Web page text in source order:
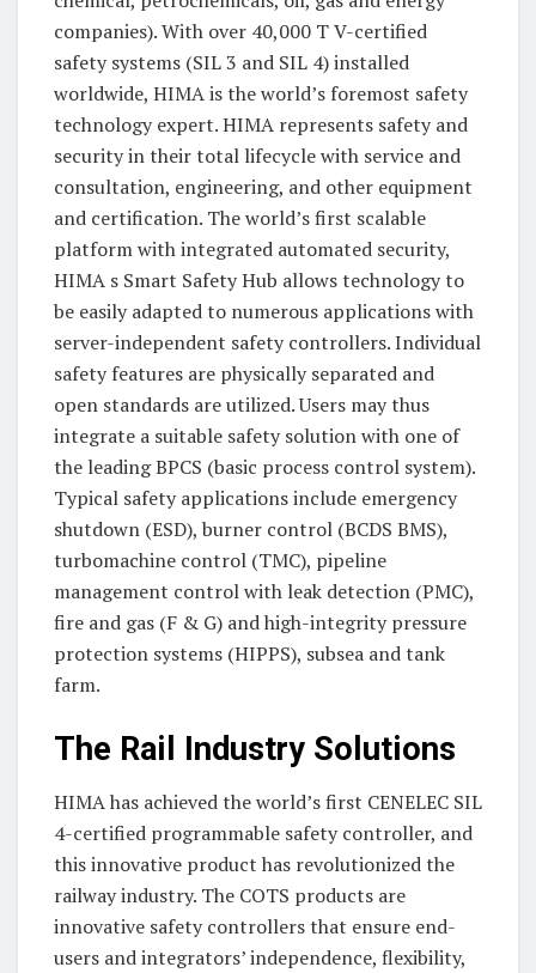
companies). With over 40,000 T V-certified
safety systems (SIL 3 and SIL 4) installed
worldwide, HIMA is the world’s foremost safety
technology expert. HIMA represents safety and
security in their total lifecycle with service and
consultation, engineering, and other equipment
and certification. The world’s first scalable
platform with integrated automated security,
HIMA s Smart Safety Hub allows technology to
be easily adapted to numerous applications with
server-independent safety controllers. Individual
safety features are physically separated and
open standards are utilized. Users may thus
integrate a suitable safety solution with one of
the leading BPCS (basic process control system).
Typical safety applications include emergency
shutdown (ESD), burner control (BCDS BMS),
turbomachine control (TMC), pipeline
management control with leak detection (PMC),
fire and gas (F & G) and high-integrity pressure
protection systems (HIPPS), subsea and tank
farm.
The Rail Industry Solutions
HIMA has achieved the world’s first CENELEC SIL
4-certified programmable safety controller, and
this innovative product has revolutionized the
railway industry. The COTS products are
innovative safety controllers that ensure end-
users and integrators’ independence, flexibility,